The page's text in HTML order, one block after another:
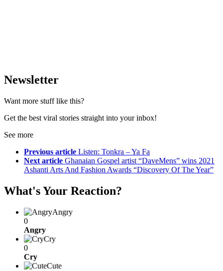
Newsletter
Want more stuff like this?
Get the best viral stories straight into your inbox!
See more
Previous article Listen: Tonkra – Ya Fa
Next article Ghanaian Gospel artist “DaveMens” wins 2021
Ashanti Arts And Fashion Awards “Discovery Of The Year”
What's Your Reaction?
Angry
0
Angry
Cry
0
Cry
Cute